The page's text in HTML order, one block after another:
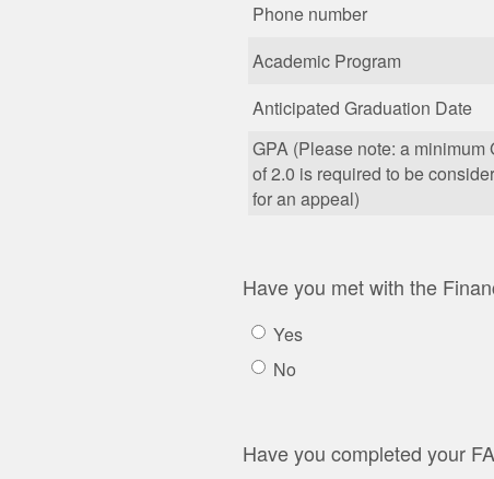
Phone number
Academic Program
Anticipated Graduation Date
GPA (Please note: a minimum
of 2.0 is required to be
for an appeal)
Have you met with the
Yes
No
Have you completed your